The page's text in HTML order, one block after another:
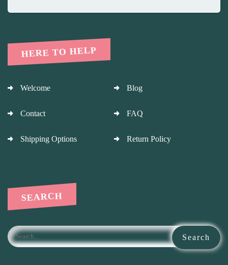
HERE TO HELP
Welcome Blog
Contact FAQ
Shipping Options Return Policy
SEARCH